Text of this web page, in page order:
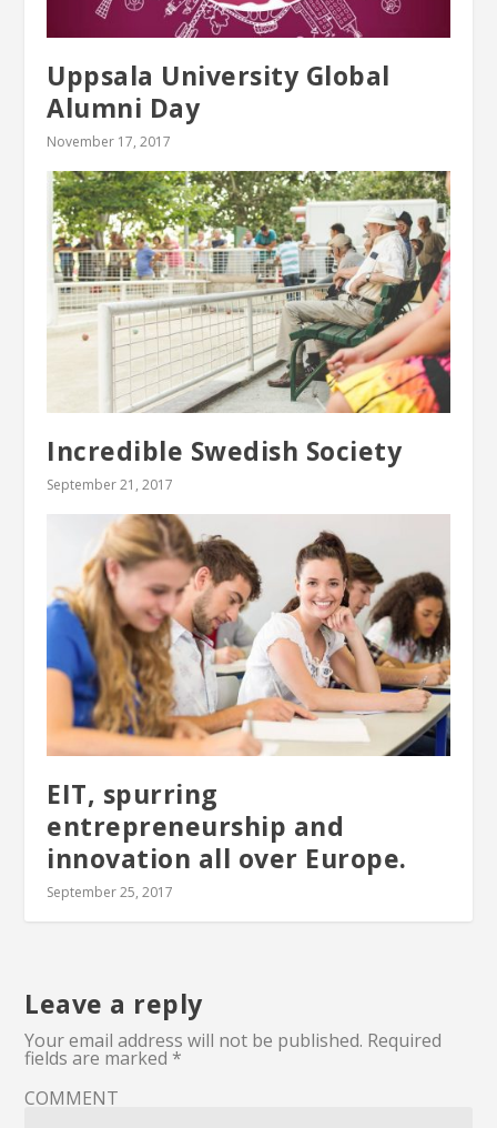
Uppsala University Global
Alumni Day
November 17, 2017
Incredible Swedish Society
September 21, 2017
EIT, spurring
entrepreneurship and
innovation all over Europe.
September 25, 2017
Leave a reply
Your email address will not be published. Required
fields are marked *
COMMENT